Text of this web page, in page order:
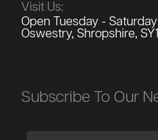
Visit Us:
Open Tuesday -
Oswestry, Shropshire,
Subscribe To Our